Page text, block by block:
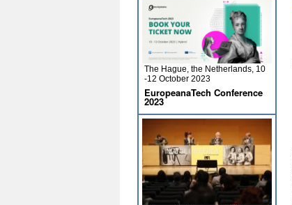
The Hague, the Netherlands, 10
-12 October 2023
EuropeanaTech Conference
2023